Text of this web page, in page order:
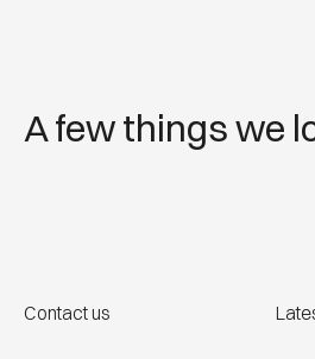
A few things we
Contact us